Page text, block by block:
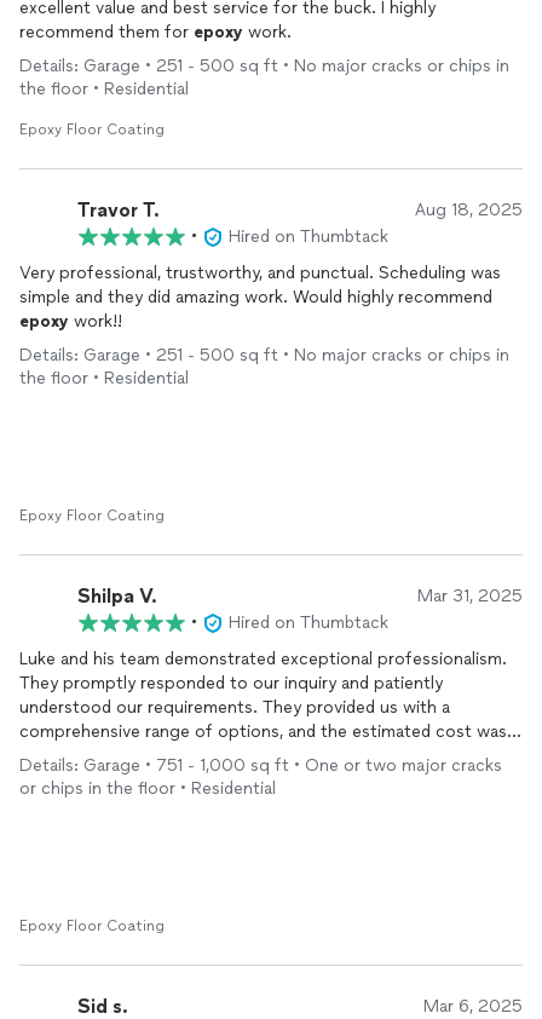
excellent value and best service for the buck. I highly
recommend them for epoxy work.
Details: Garage • 251 - 500 sq ft • No major cracks or chips in
the floor • Residential
Epoxy Floor Coating
Travor T. Aug 18, 2025
•
Hired on Thumbtack
Very professional, trustworthy, and punctual. Scheduling was
simple and they did amazing work. Would highly recommend
epoxy work!!
Details: Garage • 251 - 500 sq ft • No major cracks or chips in
the floor • Residential
Epoxy Floor Coating
Shilpa V. Mar 31, 2025
•
Hired on Thumbtack
Luke and his team demonstrated exceptional professionalism.
They promptly responded to our inquiry and patiently
understood our requirements. They provided us with a
comprehensive range of options, and the estimated cost was
both reasonable and indicative of high-quality work. Thanks
again for the amazing transformation of our garage! I’ll
definitely recommend you to all who are looking for any garage
Details: Garage • 751 - 1,000 sq ft • One or two major cracks
or chips in the floor • Residential
Epoxy Floor Coating
Sid s. Mar 6, 2025